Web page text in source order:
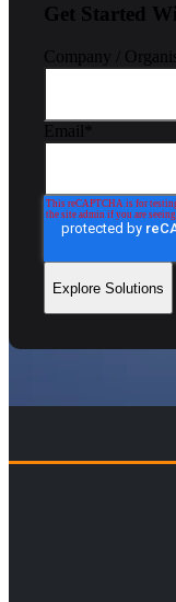
Get Started
Company /
Email